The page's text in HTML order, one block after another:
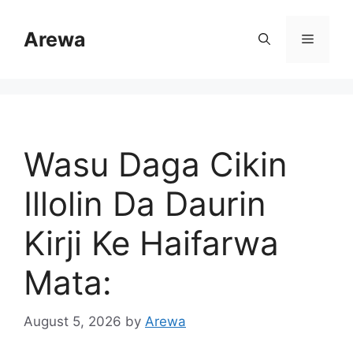
contentArewa Menu
Wasu Daga Cikin
Illolin Da Daurin
Kirji Ke Haifarwa
Mata:
August 5, 2026 by Arewa